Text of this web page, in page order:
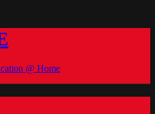
@ Home